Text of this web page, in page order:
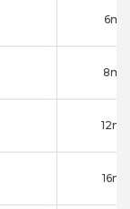
6m
8m
12m
16m